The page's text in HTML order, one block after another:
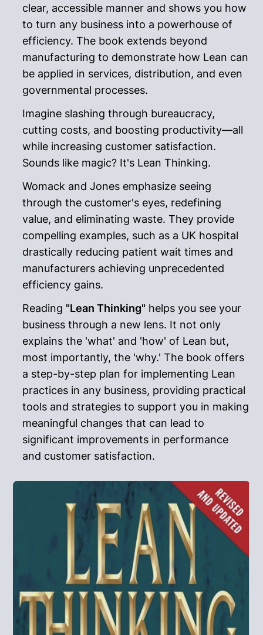
clear, accessible manner and shows you how
to turn any business into a powerhouse of
efficiency. The book extends beyond
manufacturing to demonstrate how Lean can
be applied in services, distribution, and even
governmental processes.
Imagine slashing through bureaucracy,
cutting costs, and boosting productivity—all
while increasing customer satisfaction.
Sounds like magic? It's Lean Thinking.
Womack and Jones emphasize seeing
through the customer's eyes, redefining
value, and eliminating waste. They provide
compelling examples, such as a UK hospital
drastically reducing patient wait times and
manufacturers achieving unprecedented
efficiency gains.
Reading "Lean Thinking" helps you see your
business through a new lens. It not only
explains the 'what' and 'how' of Lean but,
most importantly, the 'why.' The book offers
a step-by-step plan for implementing Lean
practices in any business, providing practical
tools and strategies to support you in making
meaningful changes that can lead to
significant improvements in performance
and customer satisfaction.